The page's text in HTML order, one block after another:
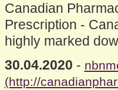
Canadian
Prescription -
highly marked
30.04.2020 -
(http://